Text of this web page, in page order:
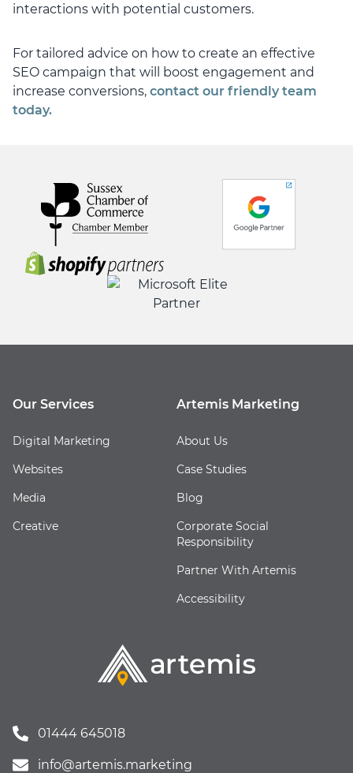
interactions with potential customers.
For tailored advice on how to create an effective
SEO campaign that will boost engagement and
increase conversions, contact our friendly team
today.
01444 645018
info@artemis.marketing
Our Services
Digital Marketing
Websites
Media
Creative
Artemis Marketing
About Us
Case Studies
Blog
Corporate Social
Responsibility
Partner With Artemis
Accessibility